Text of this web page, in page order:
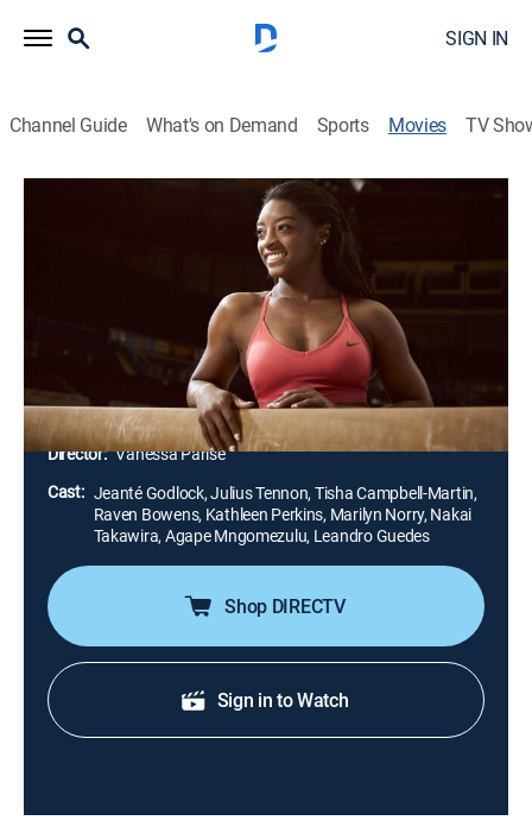
SIGN IN
Channel Guide What's on Demand Sports Movies TV
The Simone Biles Story: Courage to
Biography, Docudrama Lifetime Movie Club
Simone Biles pursues her dream of becoming an elite
gymnast, giving up parties, high school football
games and senior prom along the way.
Director: Vanessa Parise
Cast: Jeanté Godlock, Julius Tennon, Tisha Campbell-Martin,
Raven Bowens, Kathleen Perkins, Marilyn Norry, Nakai
Takawira, Agape Mngomezulu, Leandro Guedes
Shop DIRECTV
Sign in to Watch